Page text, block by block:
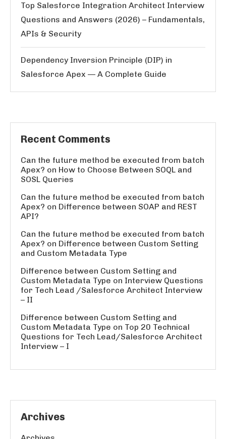
Top Salesforce Integration Architect Interview
Questions and Answers (2026) – Fundamentals,
APIs & Security
Dependency Inversion Principle (DIP) in
Salesforce Apex — A Complete Guide
Recent Comments
Can the future method be executed from batch
Apex? on How to Choose Between SOQL and
SOSL Queries
Can the future method be executed from batch
Apex? on Difference between SOAP and REST
API?
Can the future method be executed from batch
Apex? on Difference between Custom Setting
and Custom Metadata Type
Difference between Custom Setting and
Custom Metadata Type on Interview Questions
for Tech Lead /Salesforce Architect Interview
– II
Difference between Custom Setting and
Custom Metadata Type on Top 20 Technical
Questions for Tech Lead/Salesforce Architect
Interview – I
Archives